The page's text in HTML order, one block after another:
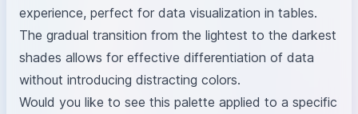
experience, perfect for data visualization in tables.
The gradual transition from the lightest to the darkest
shades allows for effective differentiation of data
without introducing distracting colors.
Would you like to see this palette applied to a specific